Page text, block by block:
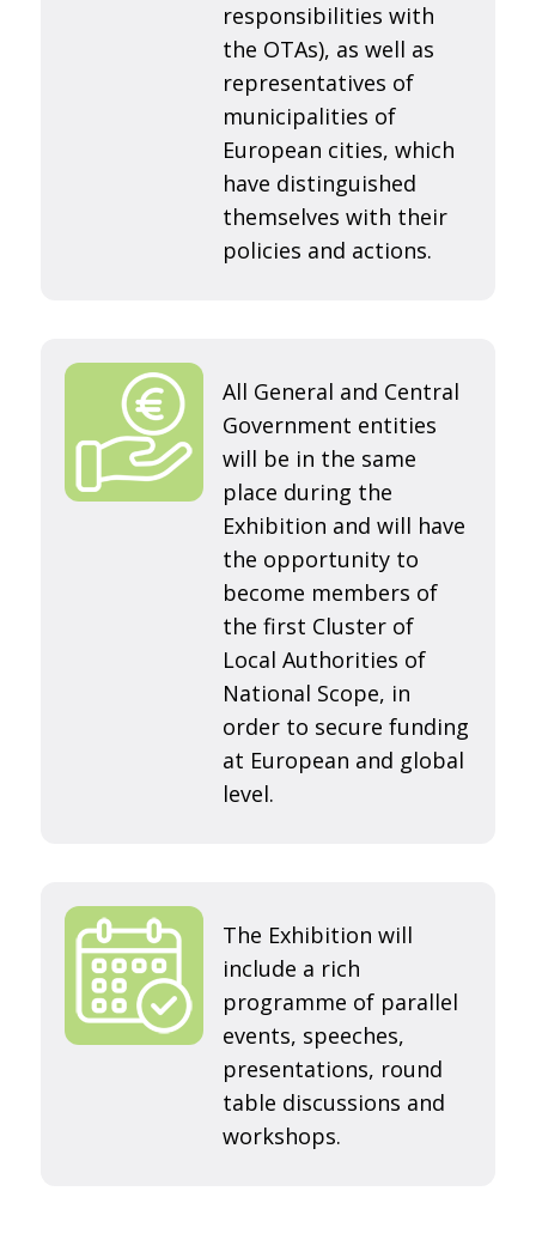
responsibilities with
the OTAs), as well as
representatives of
municipalities of
European cities, which
have distinguished
themselves with their
policies and actions.
All General and Central
Government entities
will be in the same
place during the
Exhibition and will have
the opportunity to
become members of
the first Cluster of
Local Authorities of
National Scope, in
order to secure funding
at European and global
level.
The Exhibition will
include a rich
programme of parallel
events, speeches,
presentations, round
table discussions and
workshops.